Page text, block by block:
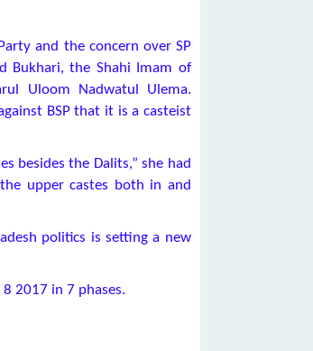
and the concern over SP
Bukhari, the Shahi Imam of
Uloom Nadwatul Ulema.
BSP that it is a casteist
besides the Dalits,” she had
upper castes both in and
politics is setting a new
2017 in 7 phases.